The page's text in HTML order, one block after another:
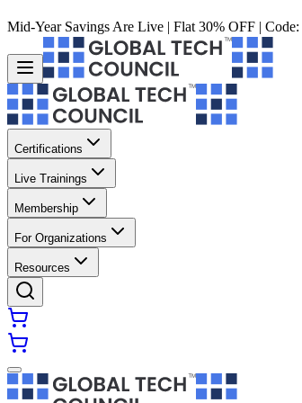
Mid-Year Savings Are Live | Flat 30% OFF | Code:
Certifications
Live Trainings
Membership
For Organizations
Resources